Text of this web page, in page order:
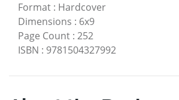
Format : Hardcover
Dimensions : 6x9
Page Count : 252
ISBN : 9781504327992